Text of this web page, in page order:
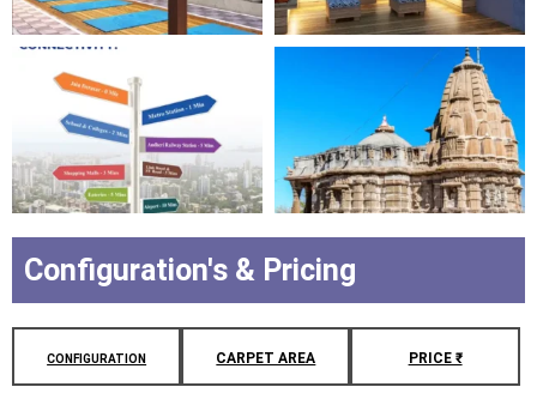
Configuration's & Pricing
CONFIGURATION CARPET AREA PRICE ₹